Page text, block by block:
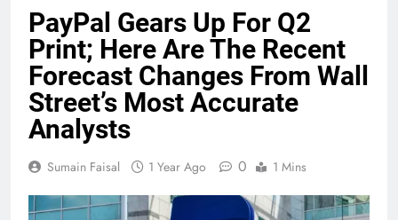
PayPal Gears Up For Q2
Print; Here Are The Recent
Forecast Changes From Wall
Street’s Most Accurate
Analysts
Sumain Faisal 1 Year Ago 0 1 Mins